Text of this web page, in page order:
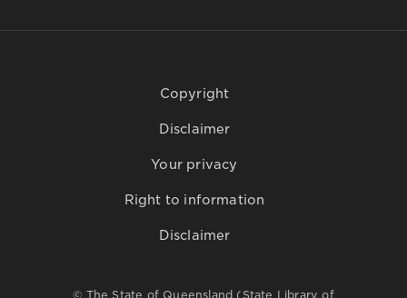
Copyright
Disclaimer
Your privacy
Right to information
Disclaimer
© The State of Queensland (State Library of